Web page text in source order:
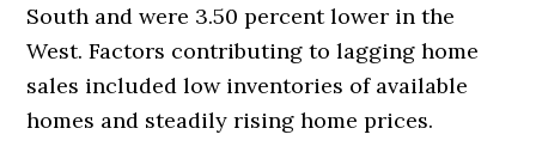
South and were 3.50 percent lower in the
West. Factors contributing to lagging home
sales included low inventories of available
homes and steadily rising home prices.